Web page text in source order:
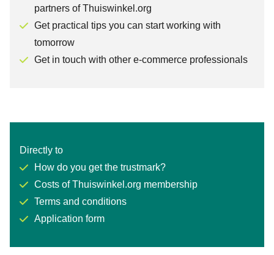
partners of Thuiswinkel.org
Get practical tips you can start working with
tomorrow
Get in touch with other e-commerce professionals
Directly to
How do you get the trustmark?
Costs of Thuiswinkel.org membership
Terms and conditions
Application form